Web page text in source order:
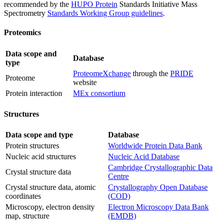
recommended by the HUPO Protein Standards Initiative Mass
Spectrometry Standards Working Group guidelines.
Proteomics
Data scope and
type
Database
Proteome
ProteomeXchange through the PRIDE
website
Protein interaction
MEx consortium
Structures
Data scope and type
Database
Protein structures
Worldwide Protein Data Bank
Nucleic acid structures
Nucleic Acid Database
Crystal structure data
Cambridge Crystallographic Data
Centre
Crystal structure data, atomic
coordinates
Crystallography Open Database
(COD)
Microscopy, electron density
map, structure
Electron Microscopy Data Bank
(EMDB)